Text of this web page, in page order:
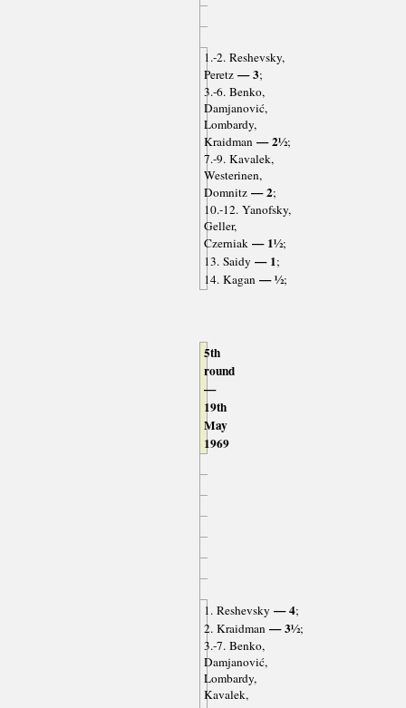
1.-2. Reshevsky,
Peretz— 3;
3.-6. Benko,
Damjanović,
Lombardy,
Kraidman— 2½;
7.-9. Kavalek,
Westerinen,
Domnitz— 2;
10.-12. Yanofsky,
Geller,
Czerniak— 1½;
13. Saidy — 1;
14. Kagan— ½;
5th
round
—
19th
May
1969
1. Reshevsky — 4;
2. Kraidman— 3½;
3.-7. Benko,
Damjanović,
Lombardy,
Kavalek,